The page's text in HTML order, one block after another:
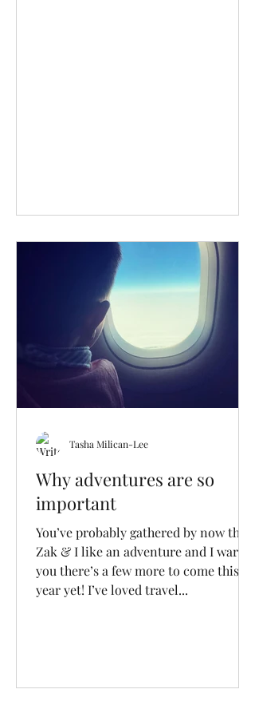
Why adventures are so
important
You’ve probably gathered by now that
Zak & I like an adventure and I warn
you there’s a few more to come this
year yet! I’ve loved travel...
Tasha Milican-Lee